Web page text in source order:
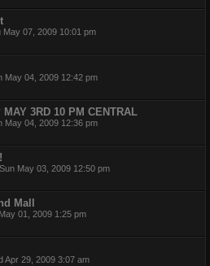
May 07, 2009 10:01 pm
May 04, 2009 12:42 pm
3RD 10 PM CENTRAL
May 04, 2009 12:36 pm
Sun May 03, 2009 12:50 pm
Mall
01, 2009 1:25 pm
Apr 29, 2009 3:07 am